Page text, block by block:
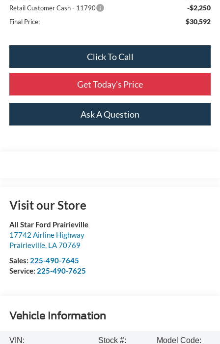
Retail Customer Cash - 11790 -$2,250
Final Price: $30,592
Click To Call
Get Today's Price
Ask A Question
Visit our Store
All Star Ford Prairieville
17742 Airline Highway
Prairieville, LA70769
Sales: 225-490-7645
Service: 225-490-7625
Vehicle Information
VIN: Stock #: Model Code: